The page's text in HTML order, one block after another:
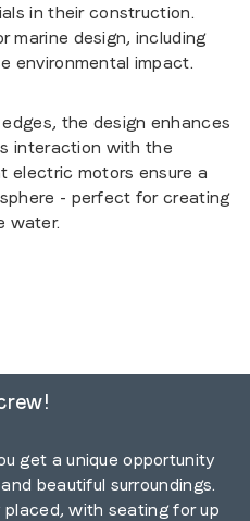
in their construction.
marine design, including
environmental impact.
the design enhances
interaction with the
electric motors ensure a
- perfect for creating
water.
!
get a unique opportunity
beautiful surroundings.
with seating for up